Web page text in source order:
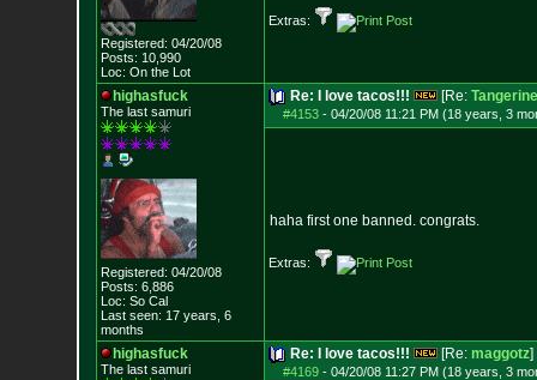
Registered: 04/20/08
Posts: 10,990
Loc: On the Lot
Extras:
highasfuck
The last samuri
Registered: 04/20/08
Posts: 6,886
Loc: So Cal
Last seen: 17 years, 6
months
Re: I love tacos!!! [Re:
#4153- 04/20/08 11:21 PM (18 years, 3
haha first one banned. congrats.
Extras:
highasfuck
The last samuri
Re: I love tacos!!! [Re: maggotz]
#4169- 04/20/08 11:27 PM (18 years, 3